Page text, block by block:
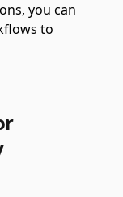
you can
to